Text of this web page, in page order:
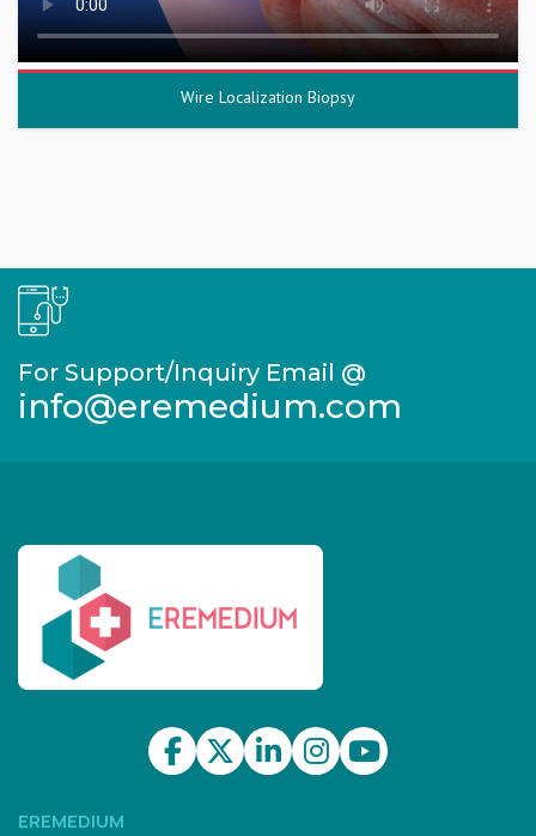
Wire Localization Biopsy
For Support/Inquiry Email @
info@eremedium.com
EREMEDIUM